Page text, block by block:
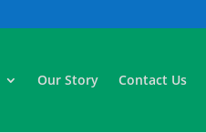
Our Story Contact Us